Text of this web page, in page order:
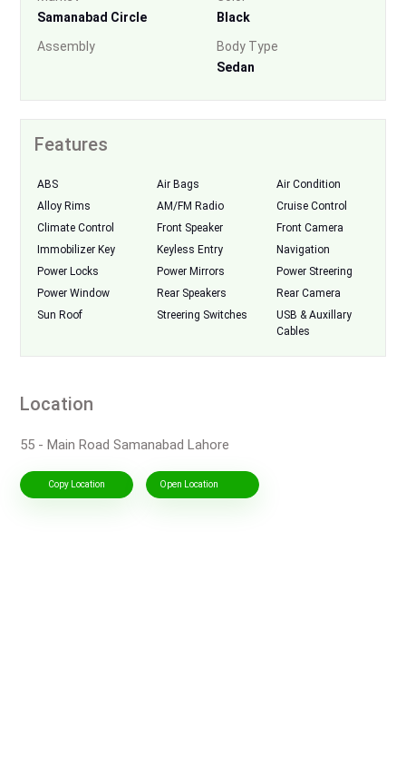
Samanabad Circle
Black
Assembly
Body Type
Sedan
Features
ABS Air Bags
Air Condition
Alloy Rims
AM/FM Radio
Cruise Control
Climate Control
Front Speaker
Front Camera
Immobilizer Key
Keyless Entry
Navigation
Power Locks
Power Mirrors
Power Streering
Power Window
Rear Speakers
Rear Camera
Sun Roof
Streering Switches
USB & Auxillary
Cables
Location
55 - Main Road Samanabad Lahore
Copy Location Open Location